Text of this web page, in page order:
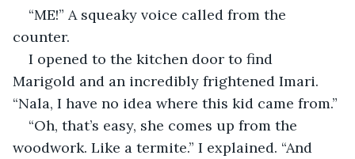
“ME!” A squeaky voice called from the
counter.
I opened to the kitchen door to find
Marigold and an incredibly frightened Imari.
“Nala, I have no idea where this kid came from.”
“Oh, that’s easy, she comes up from the
woodwork. Like a termite.” I explained. “And